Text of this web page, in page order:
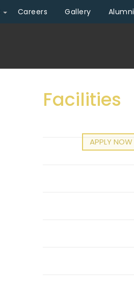
Careers Gallery Alumni
APPLY NOW
Facilities
Central Library